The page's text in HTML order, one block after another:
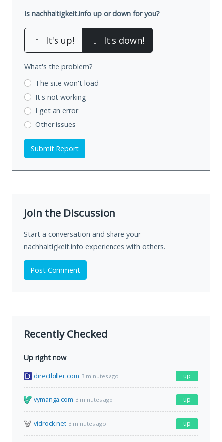
Is nachhaltigkeit.info up or down for you?
↑ It's up! ↓ It's down!
What's the problem?
The site won't load
It's not working
I get an error
Other issues
Submit Report
Join the Discussion
Start a conversation and share your
nachhaltigkeit.info experiences with others.
Post Comment
Recently Checked
Up right now
directbiller.com 3 minutes ago up
vymanga.com 3 minutes ago up
vidrock.net 3 minutes ago up